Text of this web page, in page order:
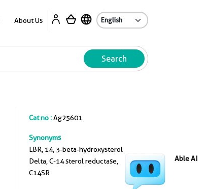
About Us
Search
Cat no :Ag25601
Synonyms
LBR, 14, 3-beta-hydroxysterol
Delta, C-14 sterol reductase,
C14SR
Able AI